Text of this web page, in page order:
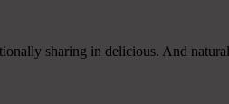
sharing in delicious. And